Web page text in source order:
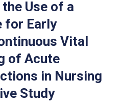
Use of a
for Early
Vital
of Acute
in Nursing
Study